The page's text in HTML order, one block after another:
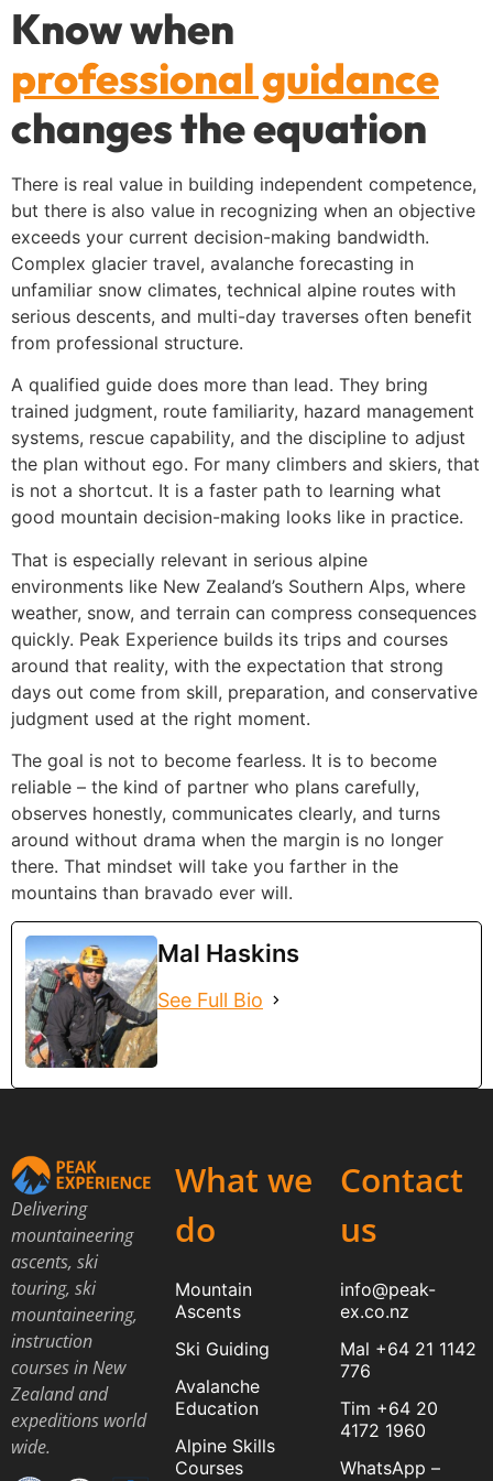
Know when
professional guidance
changes the equation
There is real value in building independent competence,
but there is also value in recognizing when an objective
exceeds your current decision-making bandwidth.
Complex glacier travel, avalanche forecasting in
unfamiliar snow climates, technical alpine routes with
serious descents, and multi-day traverses often benefit
from professional structure.
A qualified guide does more than lead. They bring
trained judgment, route familiarity, hazard management
systems, rescue capability, and the discipline to adjust
the plan without ego. For many climbers and skiers, that
is not a shortcut. It is a faster path to learning what
good mountain decision-making looks like in practice.
That is especially relevant in serious alpine
environments like New Zealand’s Southern Alps, where
weather, snow, and terrain can compress consequences
quickly. Peak Experience builds its trips and courses
around that reality, with the expectation that strong
days out come from skill, preparation, and conservative
judgment used at the right moment.
The goal is not to become fearless. It is to become
reliable – the kind of partner who plans carefully,
observes honestly, communicates clearly, and turns
around without drama when the margin is no longer
there. That mindset will take you farther in the
mountains than bravado ever will.
Mal Haskins
See Full Bio
Delivering
mountaineering
ascents, ski
touring, ski
mountaineering,
instruction
courses in New
Zealand and
expeditions world
wide.
What we
do
Mountain
Ascents
Ski Guiding
Avalanche
Education
Alpine Skills
Courses
Contact
us
info@peak-
ex.co.nz
Mal +64 21 1142
776
Tim +64 20
4172 1960
WhatsApp –